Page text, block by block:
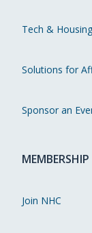
Tech &
Solutions for
Sponsor an
MEMBERSHIP
Join NHC